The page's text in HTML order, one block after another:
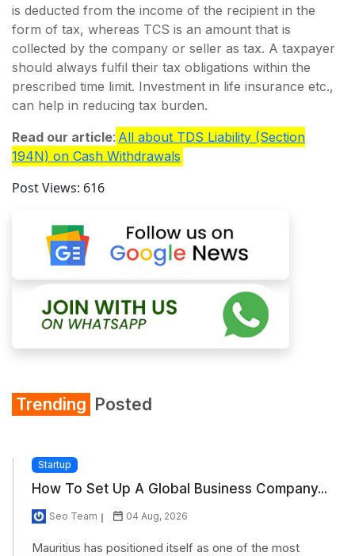
is deducted from the income of the recipient in the
form of tax, whereas TCS is an amount that is
collected by the company or seller as tax. A taxpayer
should always fulfil their tax obligations within the
prescribed time limit. Investment in life insurance etc.,
can help in reducing tax burden.
Read our article: All about TDS Liability (Section
194N) on Cash Withdrawals
Post Views: 616
Trending Posted
Startup
How To Set Up A Global Business Company...
Seo Team 04 Aug, 2026
Mauritius has positioned itself as one of the most